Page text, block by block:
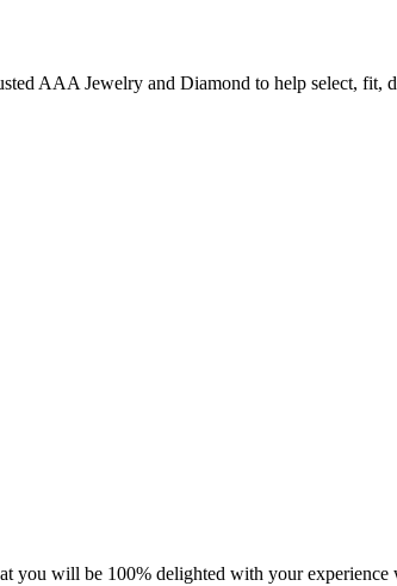
AAA Jewelry and Diamond to help select,
you will be 100% delighted with your experience